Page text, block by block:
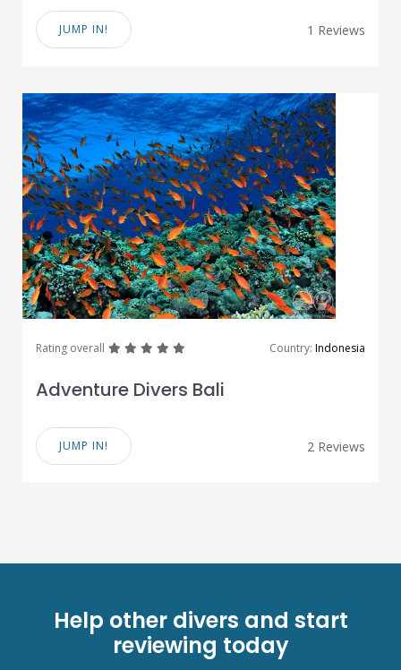
JUMP IN! 1 Reviews
Rating overall greatgreatgreatgreat Country: Indonesia
Adventure Divers Bali
JUMP IN! 2 Reviews
Help other divers and start
reviewing today